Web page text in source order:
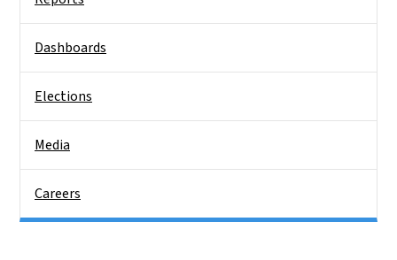
Dashboards
Elections
Media
Careers